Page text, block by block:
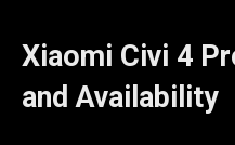
Xiaomi Civi 4
and Availability